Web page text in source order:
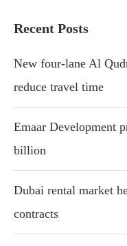
Recent Posts
New four-lane Al
reduce travel time
Emaar Development
billion
Dubai rental market
contracts